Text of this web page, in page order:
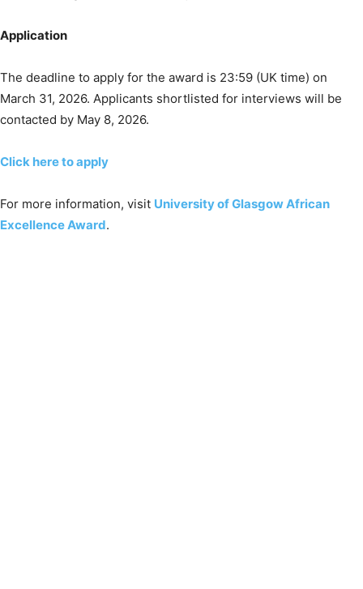
Application
The deadline to apply for the award is 23:59 (UK time) on
March 31, 2026. Applicants shortlisted for interviews will be
contacted by May 8, 2026.
Click here to apply
For more information, visit University of Glasgow African
Excellence Award.